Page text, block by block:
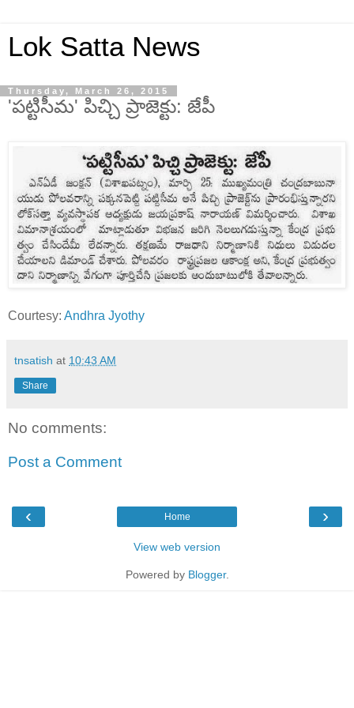
Lok Satta News
Thursday, March 26, 2015
'పట్టిసీమ' పిచ్చి ప్రాజెక్టు: జేపీ
Courtesy: Andhra Jyothy
tnsatish at 10:43 AM
Share
No comments:
Post a Comment
‹ ›
Home
View web version
Powered by Blogger.